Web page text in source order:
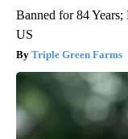
Banned for 84
US
Triple Green Farms